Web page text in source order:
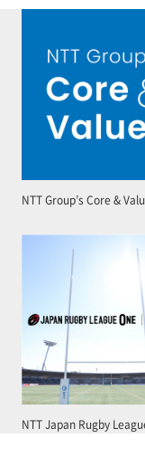
NTT Group’s Core &
NTT Japan Rugby